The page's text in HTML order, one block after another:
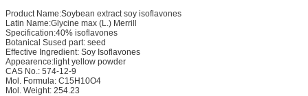
Product Name:Soybean extract soy isoflavones
Latin Name:Glycine max (L.) Merrill
Specification:40% isoflavones
Botanical Sused part: seed
Effective Ingredient: Soy Isoflavones
Appearence:light yellow powder
CAS No.: 574-12-9
Mol. Formula: C15H10O4
Mol. Weight: 254.23